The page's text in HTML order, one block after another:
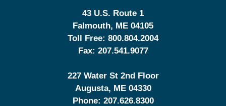
43 U.S. Route 1
Falmouth, ME 04105
Toll Free: 800.804.2004
Fax: 207.541.9077
227 Water St 2nd Floor
Augusta, ME 04330
Phone: 207.626.8300